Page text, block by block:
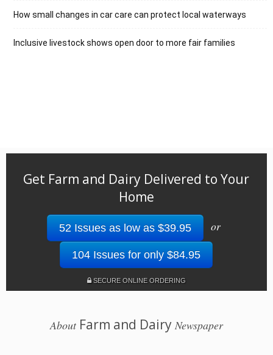
How small changes in car care can protect local waterways
Inclusive livestock shows open door to more fair families
Get Farm and Dairy Delivered to Your
Home
52 Issues as low as $39.95 or
104 Issues for only $84.95
SECURE ONLINE ORDERING
AboutFarm and Dairy Newspaper